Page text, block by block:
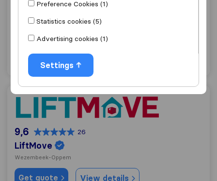
Patar J,
Schaerbeek
Get quote View details
1 ratings as"Fast move"
LiftMove
9,6 26
LiftMove
Wezembeek-Oppem
Get quote View details
Preference Cookies (1)
Statistics cookies (5)
Advertising cookies (1)
Settings